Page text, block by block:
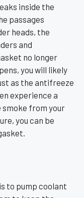
inside the
passages
heads, the
and
no longer
you will likely
as the antifreeze
experience a
smoke from your
you can be
to pump coolant